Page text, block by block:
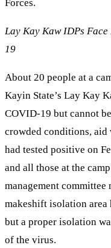
Forces.
Lay Kay Kaw IDPs
19
About 20 people at a
Kayin State’s Lay Kay
COVID-19 but cannot
crowded conditions, aid
had tested positive on
and all those at the
management
makeshift isolation area
but a proper isolation
of the virus.